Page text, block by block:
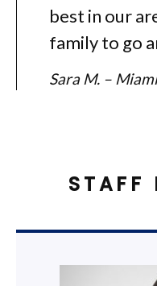
best in our
family to go
Sara M. – Miami
STAFF